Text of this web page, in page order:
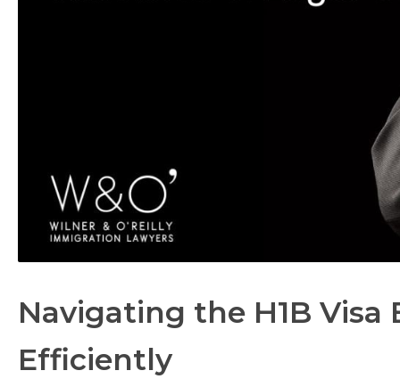
Navigating the H1B Visa
Efficiently